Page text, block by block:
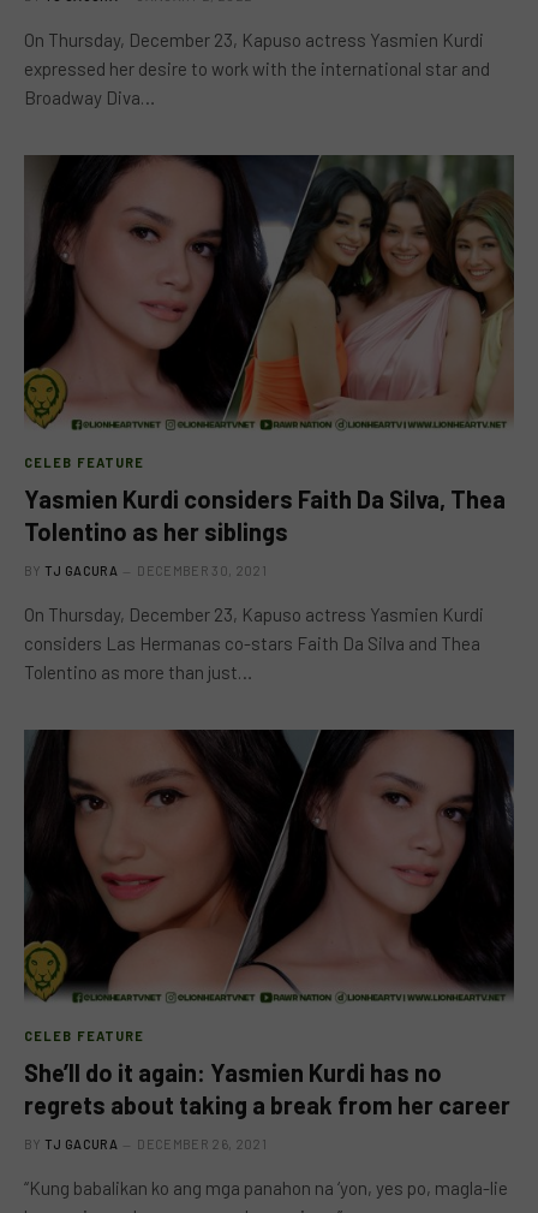
On Thursday, December 23, Kapuso actress Yasmien Kurdi
expressed her desire to work with the international star and
Broadway Diva…
CELEB FEATURE
Yasmien Kurdi considers Faith Da Silva, Thea
Tolentino as her siblings
BY TJ GACURA DECEMBER 30, 2021
On Thursday, December 23, Kapuso actress Yasmien Kurdi
considers Las Hermanas co-stars Faith Da Silva and Thea
Tolentino as more than just…
CELEB FEATURE
She’ll do it again: Yasmien Kurdi has no
regrets about taking a break from her career
BY TJ GACURA DECEMBER 26, 2021
“Kung babalikan ko ang mga panahon na ‘yon, yes po, magla-lie